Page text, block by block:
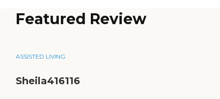
Featured Review
ASSISTED LIVING
Sheila416116